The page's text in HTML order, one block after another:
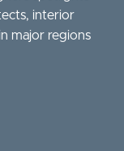
interior
major regions